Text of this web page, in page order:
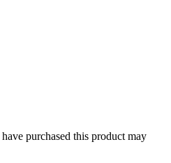
purchased this product may